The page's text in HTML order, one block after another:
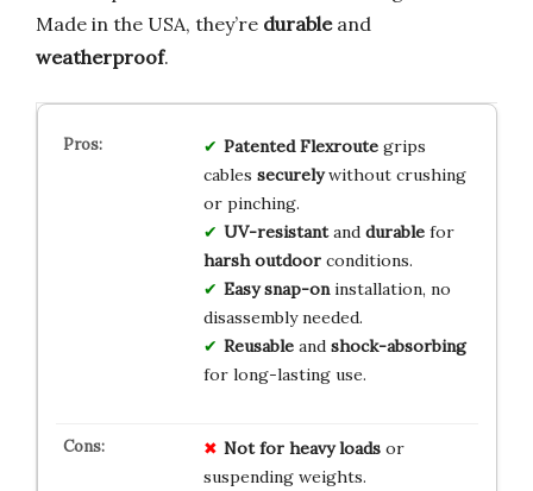
Made in the USA, they’re durableand
weatherproof.
Patented Flexroutegrips
cables securelywithout crushing
or pinching.
UV-resistantand durablefor
harsh outdoorconditions.
Easy snap-oninstallation, no
disassembly needed.
Reusableand shock-absorbing
for long-lasting use.
Not for heavy loadsor
suspending weights.